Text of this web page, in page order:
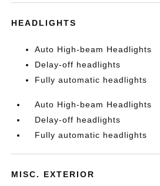
HEADLIGHTS
Auto High-beam Headlights
Delay-off headlights
Fully automatic headlights
Auto High-beam Headlights
Delay-off headlights
Fully automatic headlights
MISC. EXTERIOR